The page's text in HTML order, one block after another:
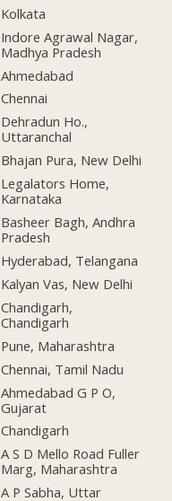
Kolkata
Indore Agrawal Nagar,
Madhya Pradesh
Ahmedabad
Chennai
Dehradun Ho.,
Uttaranchal
Bhajan Pura, New Delhi
Legalators Home,
Karnataka
Basheer Bagh, Andhra
Pradesh
Hyderabad, Telangana
Kalyan Vas, New Delhi
Chandigarh,
Chandigarh
Pune, Maharashtra
Chennai, Tamil Nadu
Ahmedabad G P O,
Gujarat
Chandigarh
A S D Mello Road Fuller
Marg, Maharashtra
A P Sabha, Uttar